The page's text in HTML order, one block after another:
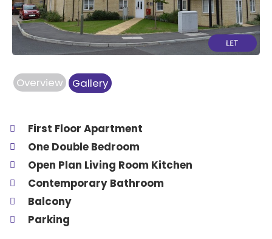
Overview Gallery
First Floor Apartment
One Double Bedroom
Open Plan Living Room Kitchen
Contemporary Bathroom
Balcony
Parking